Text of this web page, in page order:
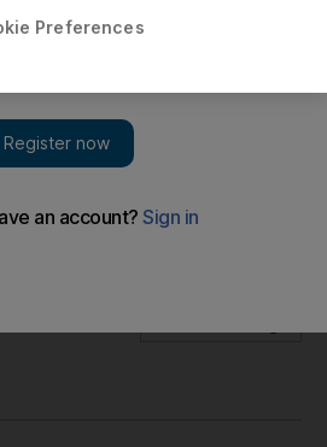
after fewer than 10 years in
Preferences